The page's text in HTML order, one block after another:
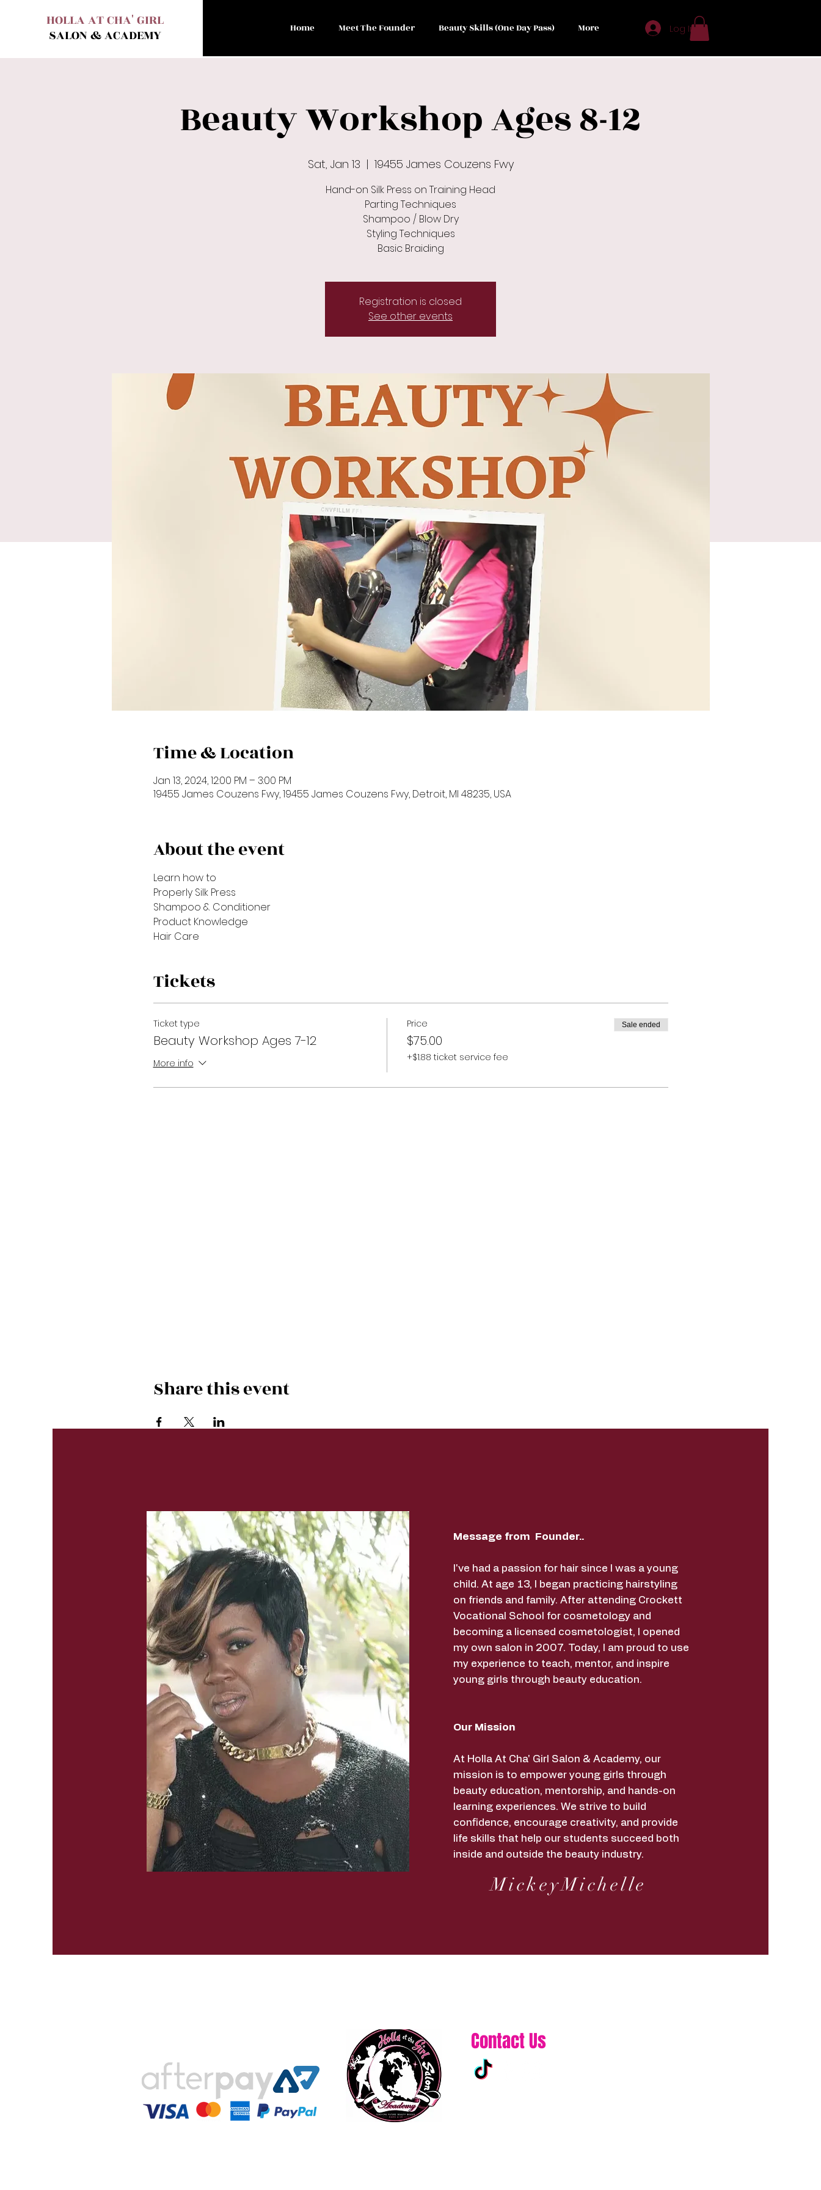
HOLLA AT CHA' GIRL
SALON & ACADEMY
Home Meet The Founder Beauty Skills (One Day Pass) More Log In
Beauty Workshop Ages 8-12
Sat, Jan 13
  |
19455 James Couzens Fwy
Hand-on Silk Press on Training Head
Parting Techniques
Shampoo / Blow Dry
Styling Techniques
Basic Braiding
Registration is closed
See other events
Time & Location
Jan 13, 2024, 12:00 PM – 3:00 PM
19455 James Couzens Fwy, 19455 James Couzens Fwy, Detroit, MI 48235, USA
About the event
Learn how to
Properly Silk Press
Shampoo & Conditioner
Product Knowledge
Hair Care
Tickets
Ticket type
Beauty Workshop Ages 7-12
More info
Price
$75.00
+$1.88 ticket service fee
Sale ended
Share this event
Message from Founder..
I've had a passion for hair since I was a young
child. At age 13, I began practicing hairstyling
on friends and family. After attending Crockett
Vocational School for cosmetology and
becoming a licensed cosmetologist, I opened
my own salon in 2007. Today, I am proud to use
my experience to teach, mentor, and inspire
young girls through beauty education.
Our Mission
At Holla At Cha' Girl Salon & Academy, our
mission is to empower young girls through
beauty education, mentorship, and hands-on
learning experiences. We strive to build
confidence, encourage creativity, and provide
life skills that help our students succeed both
inside and outside the beauty industry.
MickeyMichelle
Contact Us